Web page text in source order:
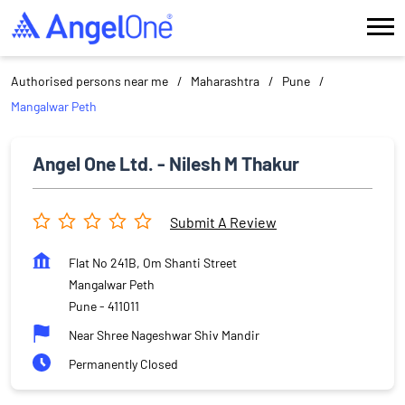
Authorised persons near me Maharashtra
Pune
Mangalwar Peth
Angel One Ltd. - Nilesh M Thakur
Submit A Review
Flat No 241B, Om Shanti Street
Mangalwar Peth
Pune- 411011
Near Shree Nageshwar Shiv Mandir
Permanently Closed